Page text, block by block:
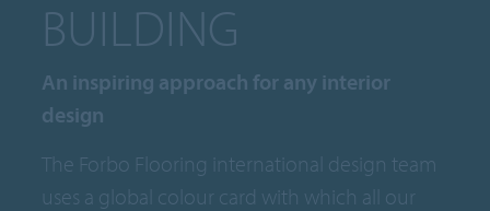
BUILDING
An inspiring approach for any interior
design
The Forbo Flooring international design team
uses a global colour card with which all our